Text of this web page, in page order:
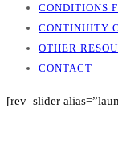
CONDITIONS
CONTINUITY
OTHER
CONTACT
[rev_slider